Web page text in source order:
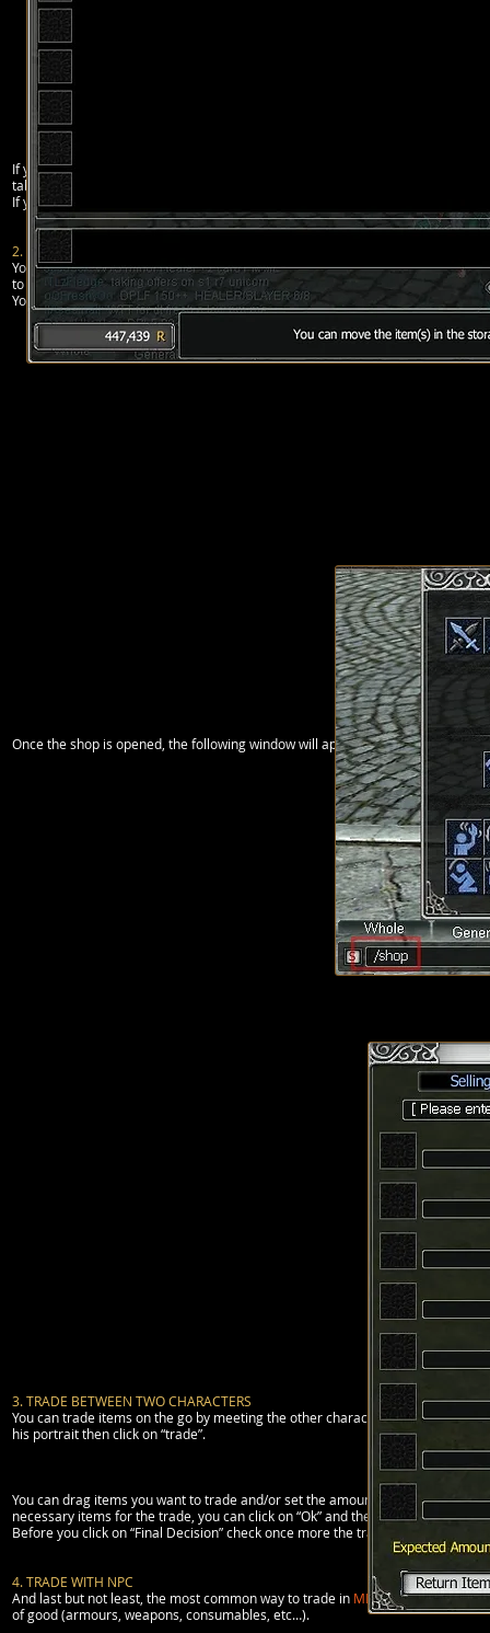
If you want to buy an item from the auction house, just click on the “buy” tab
tab in the auction house interface.
If you don’t take your item and rupees from “chest” for 15 days, all will be
2. PRIVATE SHOP
You can, in Rappelz, open aprivate shopto sell/buy specific items to/from
to sell do anything else while the shop is opened, but you can cancel it at any
You can open your private shop from the Action window (Alt + T) and click on
Once the shop is opened, the following window will appear where you can
(note that an
3. TRADE BETWEEN TWO CHARACTERS
You can trade items on the go by meeting the other character you want to
his portrait then click on “trade”.
You can drag items you want to trade and/or set the amount of Rupis
necessary items for the trade, you can click on “Ok” and then “final
Before you click on “Final Decision” check once more the trading items.
4. TRADE WITH NPC
And last but not least, the most common way to trade in MMORPGs:NPC.
of good (armours, weapons, consumables, etc…).